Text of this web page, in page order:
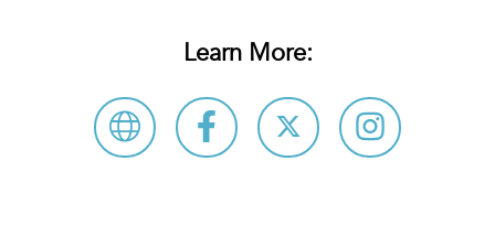
Learn More: